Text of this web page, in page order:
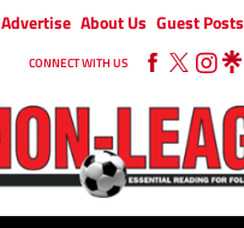
Advertise About Us Guest Posts
CONNECT WITH US